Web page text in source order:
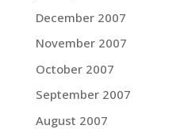
December 2007
November 2007
October 2007
September 2007
August 2007